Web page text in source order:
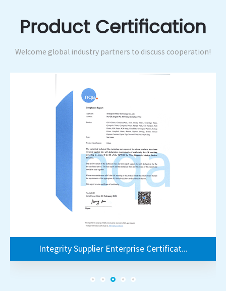
Product Certification
Welcome global industry partners to discuss cooperation!
Integrity Supplier Enterprise Certificat...
Integrity Supplier Enterprise Certificat...
Integrity Supplier Enterprise Certificat...